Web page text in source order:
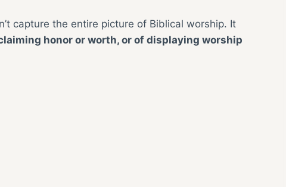
capture the entire picture of Biblical worship. It
honor or worth, or of displaying worship